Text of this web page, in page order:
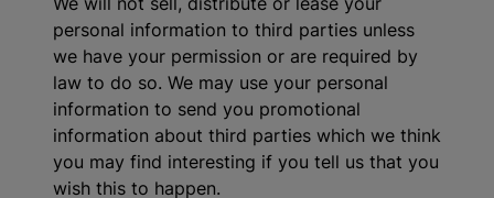
personal information to third parties unless
we have your permission or are required by
law to do so. We may use your personal
information to send you promotional
information about third parties which we think
you may find interesting if you tell us that you
wish this to happen.